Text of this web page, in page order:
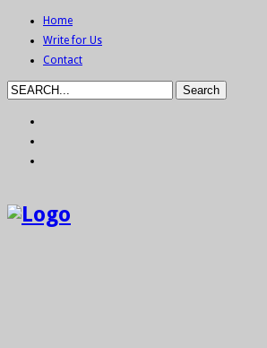
Home
Write for Us
Contact